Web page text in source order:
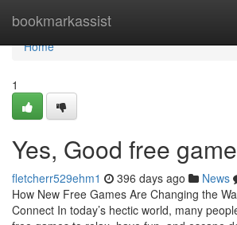
bookmarkassist
Home
Home
1
Yes, Good free
fletcherr529ehm1 396 days ago News
How New Free Games Are Changing the
Connect In today’s hectic world, many